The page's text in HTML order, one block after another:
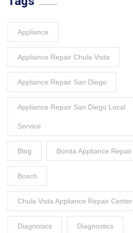
Appliance
Appliance Repair Chula Vista
Appliance Repair San Diego
Appliance Repair San Diego Local
Service
Blog Bonita Appliance Repair
Bosch
Chula Vista Appliance Repair Center
Diagnosics Diagnostics